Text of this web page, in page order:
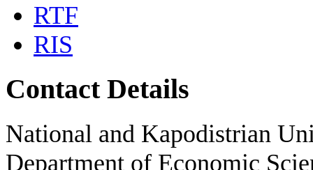
RTF
RIS
Contact Details
National and Kapodistrian
Department of Economic